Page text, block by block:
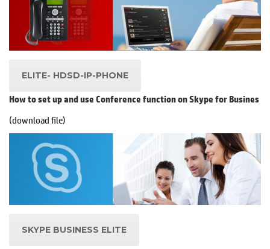
ELITE- HDSD-IP-PHONE
How to set up and use Conference function on Skype for Busines
(download file)
SKYPE BUSINESS ELITE